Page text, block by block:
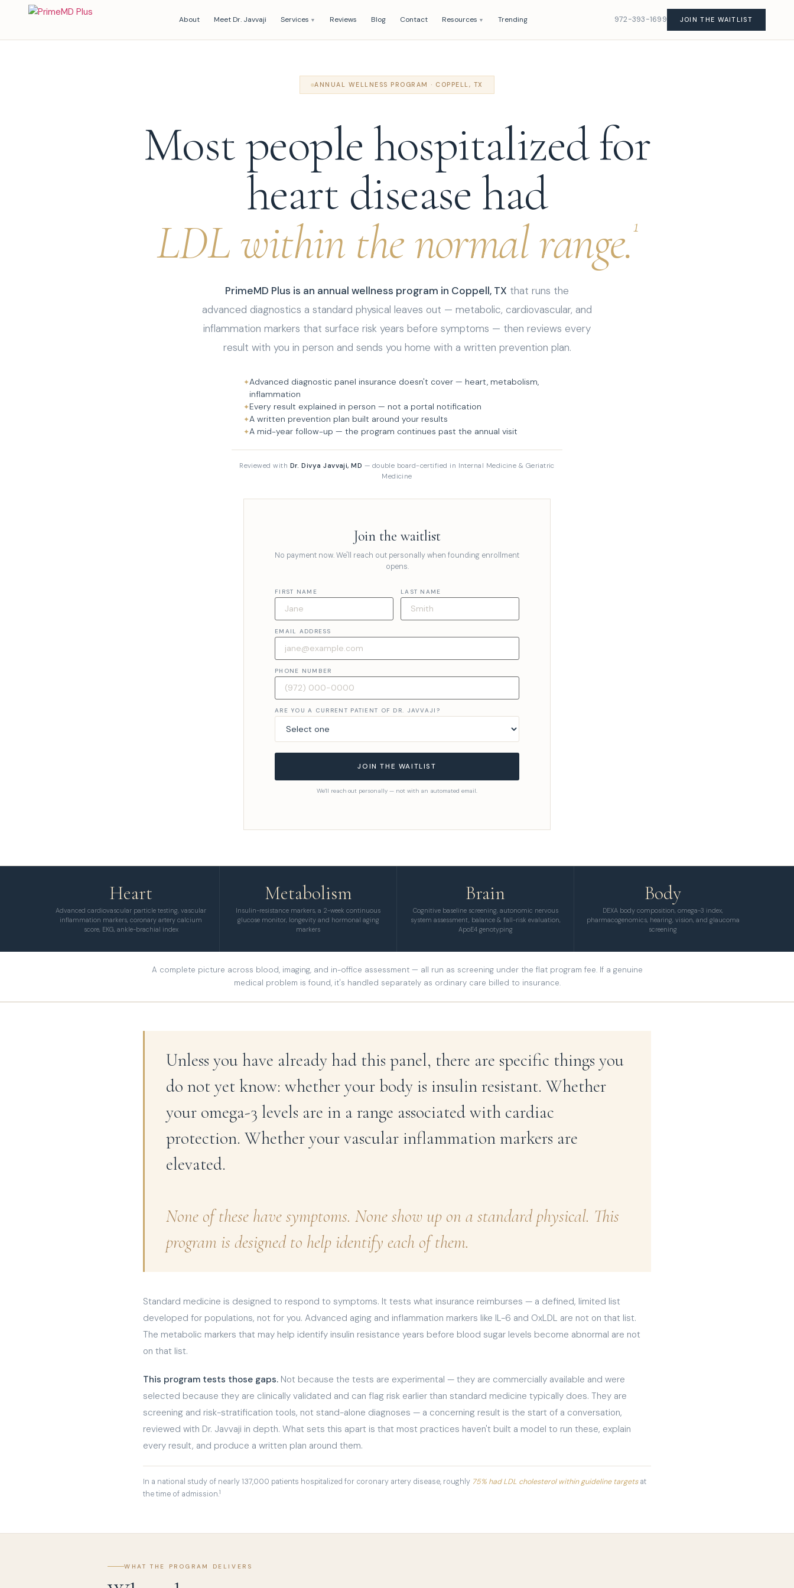
About Meet Dr. Javvaji Services ▼ Reviews Blog Contact Resources ▼ Trending 972-393-1699 JOIN THE WAITLIST
ANNUAL WELLNESS PROGRAM · COPPELL, TX
Most people hospitalized for
heart disease had
LDL within the normal range.1
PrimeMD Plus is an annual wellness program in Coppell, TX that runs the
advanced diagnostics a standard physical leaves out — metabolic, cardiovascular, and
inflammation markers that surface risk years before symptoms — then reviews every
result with you in person and sends you home with a written prevention plan.
✦Advanced diagnostic panel insurance doesn't cover — heart, metabolism,
inflammation
✦Every result explained in person — not a portal notification
✦A written prevention plan built around your results
✦A mid-year follow-up — the program continues past the annual visit
Reviewed with Dr. Divya Javvaji, MD — double board-certified in Internal Medicine & Geriatric
Medicine
Join the waitlist
No payment now. We'll reach out personally when founding enrollment
opens.
FIRST NAME LAST NAME
EMAIL ADDRESS
PHONE NUMBER
ARE YOU A CURRENT PATIENT OF DR. JAVVAJI?
JOIN THE WAITLIST
We'll reach out personally — not with an automated email.
Heart
Advanced cardiovascular particle testing, vascular
inflammation markers, coronary artery calcium
score, EKG, ankle-brachial index
Metabolism
Insulin-resistance markers, a 2-week continuous
glucose monitor, longevity and hormonal aging
markers
Brain
Cognitive baseline screening, autonomic nervous
system assessment, balance & fall-risk evaluation,
ApoE4 genotyping
Body
DEXA body composition, omega-3 index,
pharmacogenomics, hearing, vision, and glaucoma
screening
A complete picture across blood, imaging, and in-office assessment — all run as screening under the flat program fee. If a genuine
medical problem is found, it's handled separately as ordinary care billed to insurance.
Unless you have already had this panel, there are specific things you
do not yet know: whether your body is insulin resistant. Whether
your omega-3 levels are in a range associated with cardiac
protection. Whether your vascular inflammation markers are
elevated.
None of these have symptoms. None show up on a standard physical. This
program is designed to help identify each of them.
Standard medicine is designed to respond to symptoms. It tests what insurance reimburses — a defined, limited list
developed for populations, not for you. Advanced aging and inflammation markers like IL-6 and OxLDL are not on that list.
The metabolic markers that may help identify insulin resistance years before blood sugar levels become abnormal are not
on that list.
This program tests those gaps. Not because the tests are experimental — they are commercially available and were
selected because they are clinically validated and can flag risk earlier than standard medicine typically does. They are
screening and risk-stratification tools, not stand-alone diagnoses — a concerning result is the start of a conversation,
reviewed with Dr. Javvaji in depth. What sets this apart is that most practices haven't built a model to run these, explain
every result, and produce a written plan around them.
In a national study of nearly 137,000 patients hospitalized for coronary artery disease, roughly 75% had LDL cholesterol within guideline targetsat
the time of admission.1
WHAT THE PROGRAM DELIVERS